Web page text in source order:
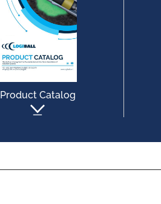
Product Catalog